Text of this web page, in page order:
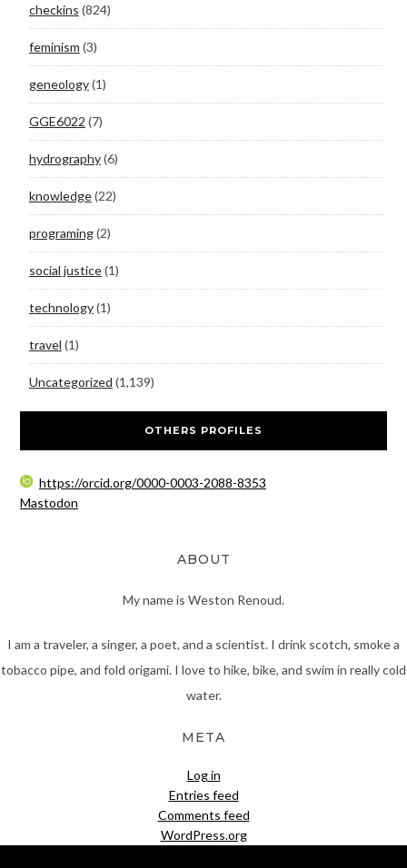
checkins (824)
feminism (3)
geneology(1)
GGE6022 (7)
hydrography(6)
knowledge(22)
programing(2)
social justice(1)
technology(1)
travel (1)
Uncategorized (1,139)
OTHERS PROFILES
https://orcid.org/0000-0003-2088-8353
Mastodon
ABOUT
My name is Weston Renoud.
I am a traveler, a singer, a poet, and a scientist. I drink scotch, smoke a
tobacco pipe, and fold origami. I love to hike, bike, and swim in really cold
water.
META
Log in
Entries feed
Comments feed
WordPress.org